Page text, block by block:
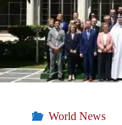
World News